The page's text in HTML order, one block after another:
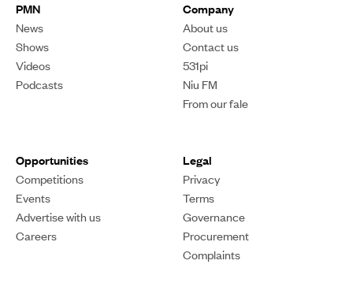
PMN
News
Shows
Videos
Podcasts
Company
About us
Contact us
531pi
Niu FM
From our fale
Opportunities
Competitions
Events
Advertise with us
Careers
Legal
Privacy
Terms
Governance
Procurement
Complaints